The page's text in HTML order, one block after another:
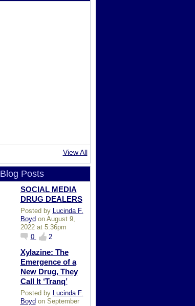
View All
Blog Posts
SOCIAL MEDIA
DRUG DEALERS
Posted by
Lucinda F.
Boyd on August 9,
2022 at 5:36pm
0
2
Xylazine: The
Emergence of a
New Drug, They
Call It ‘Tranq’
Posted by Lucinda F.
Boyd on September